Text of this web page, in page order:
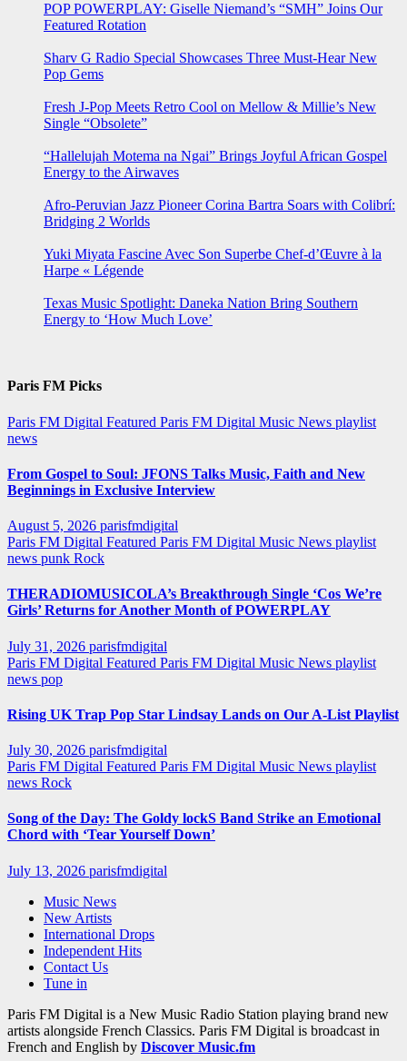
POP POWERPLAY: Giselle Niemand’s “SMH” Joins Our
Featured Rotation
Sharv G Radio Special Showcases Three Must-Hear New
Pop Gems
Fresh J-Pop Meets Retro Cool on Mellow & Millie’s New
Single “Obsolete”
“Hallelujah Motema na Ngai” Brings Joyful African Gospel
Energy to the Airwaves
Afro-Peruvian Jazz Pioneer Corina Bartra Soars with Colibrí:
Bridging 2 Worlds
Yuki Miyata Fascine Avec Son Superbe Chef-d’Œuvre à la
Harpe « Légende
Texas Music Spotlight: Daneka Nation Bring Southern
Energy to ‘How Much Love’
Paris FM Picks
Paris FM Digital Featured Paris FM Digital Music News playlist
news
From Gospel to Soul: JFONS Talks Music, Faith and New
Beginnings in Exclusive Interview
August 5, 2026 parisfmdigital
Paris FM Digital Featured Paris FM Digital Music News playlist
news punk Rock
THERADIOMUSICOLA’s Breakthrough Single ‘Cos We’re
Girls’ Returns for Another Month of POWERPLAY
July 31, 2026 parisfmdigital
Paris FM Digital Featured Paris FM Digital Music News playlist
news pop
Rising UK Trap Pop Star Lindsay Lands on Our A-List Playlist
July 30, 2026 parisfmdigital
Paris FM Digital Featured Paris FM Digital Music News playlist
news Rock
Song of the Day: The Goldy lockS Band Strike an Emotional
Chord with ‘Tear Yourself Down’
July 13, 2026 parisfmdigital
Music News
New Artists
International Drops
Independent Hits
Contact Us
Tune in
Paris FM Digital is a New Music Radio Station playing brand new
artists alongside French Classics. Paris FM Digital is broadcast in
French and English by Discover Music.fm